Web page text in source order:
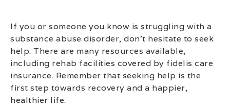
If you or someone you know is struggling with a
substance abuse disorder, don’t hesitate to seek
help. There are many resources available,
including rehab facilities covered by fidelis care
insurance. Remember that seeking help is the
first step towards recovery and a happier,
healthier life.